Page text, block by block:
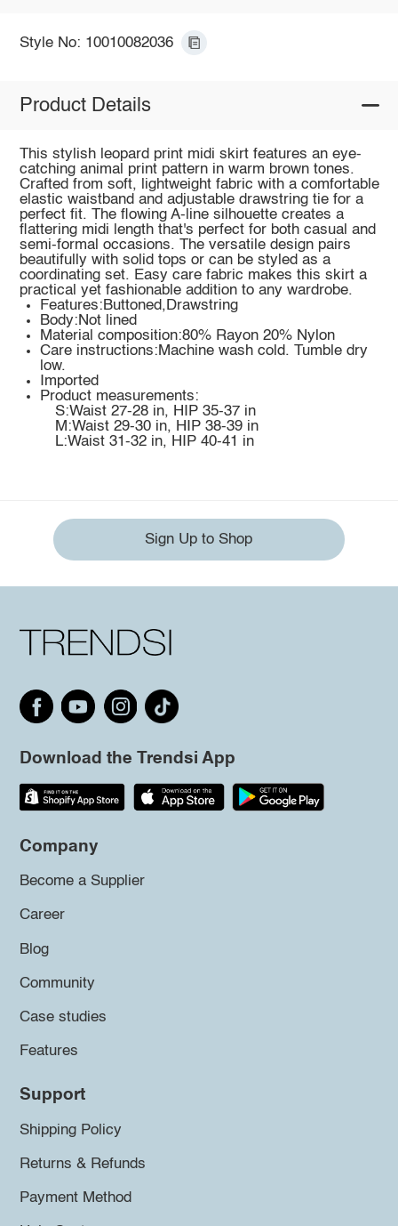
Style No: 10010082036
Product Details
This stylish leopard print midi skirt features an eye-
catching animal print pattern in warm brown tones.
Crafted from soft, lightweight fabric with a comfortable
elastic waistband and adjustable drawstring tie for a
perfect fit. The flowing A-line silhouette creates a
flattering midi length that's perfect for both casual and
semi-formal occasions. The versatile design pairs
beautifully with solid tops or can be styled as a
coordinating set. Easy care fabric makes this skirt a
practical yet fashionable addition to any wardrobe.
Features:Buttoned,Drawstring
Body:Not lined
Material composition:80% Rayon 20% Nylon
Care instructions:Machine wash cold. Tumble dry
low.
Imported
Product measurements:
S:Waist 27-28 in, HIP 35-37 in
M:Waist 29-30 in, HIP 38-39 in
L:Waist 31-32 in, HIP 40-41 in
Sign Up to Shop
Download the Trendsi App
Company
Become a Supplier
Career
Blog
Community
Case studies
Features
Support
Shipping Policy
Returns & Refunds
Payment Method